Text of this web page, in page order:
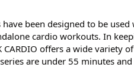
been designed to be used
cardio workouts. In
CARDIO offers a wide variety
are under 55 minutes